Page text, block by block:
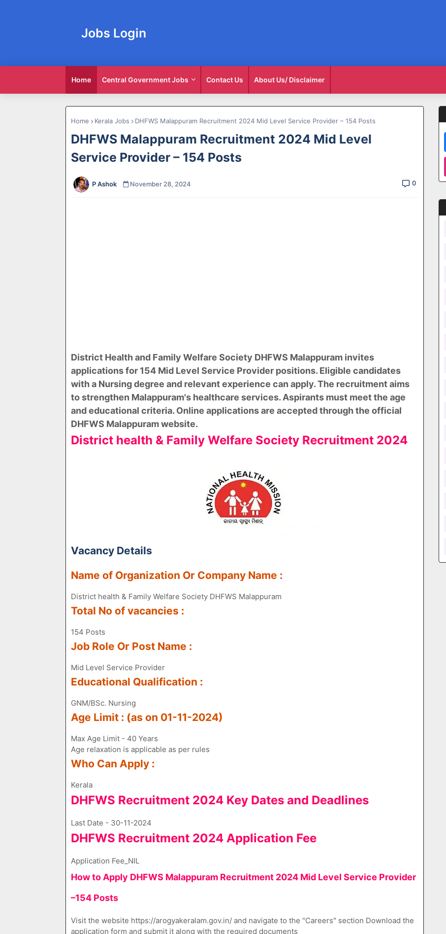
Jobs Login
Home Central Government Jobs Contact Us About Us/ Disclaimer
Home Kerala Jobs DHFWS Malappuram Recruitment 2024 Mid Level Service Provider – 154 Posts
DHFWS Malappuram Recruitment 2024 Mid Level
Service Provider – 154 Posts
P Ashok November 28, 2024 0
District Health and Family Welfare Society DHFWS Malappuram invites
applications for 154 Mid Level Service Provider positions. Eligible candidates
with a Nursing degree and relevant experience can apply. The recruitment aims
to strengthen Malappuram's healthcare services. Aspirants must meet the age
and educational criteria. Online applications are accepted through the official
DHFWS Malappuram website.
District health & Family Welfare Society Recruitment 2024
Vacancy Details
Name of Organization Or Company Name :
District health & Family Welfare Society DHFWS Malappuram
Total No of vacancies :
154 Posts
Job Role Or Post Name :
Mid Level Service Provider
Educational Qualification :
GNM/BSc. Nursing
Age Limit : (as on 01-11-2024)
Max Age Limit - 40 Years
Age relaxation is applicable as per rules
Who Can Apply :
Kerala
DHFWS Recruitment 2024 Key Dates and Deadlines
Last Date - 30-11-2024
DHFWS Recruitment 2024 Application Fee
Application Fee​_NIL
How to Apply DHFWS Malappuram Recruitment 2024 Mid Level Service Provider
–154 Posts
Visit the website https://arogyakeralam.gov.in/ and navigate to the "Careers" section Download the
application form and submit it along with the required documents